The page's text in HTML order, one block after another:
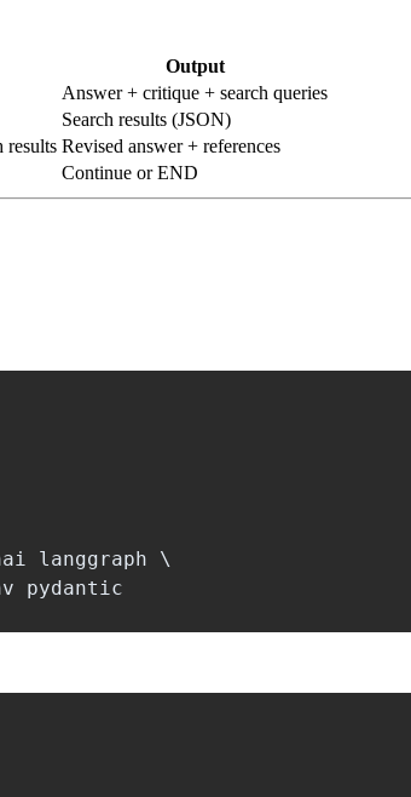
Output
Answer + critique + search queries
Search results (JSON)
results Revised answer + references
Continue or END
langgraph \